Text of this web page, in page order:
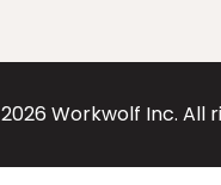
2026 Workwolf Inc. All